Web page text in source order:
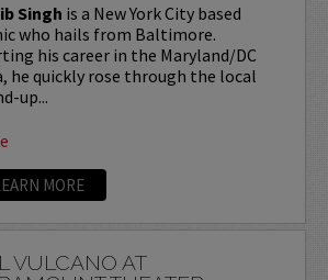
Singh is a New York City based
who hails from Baltimore.
his career in the Maryland/DC
he quickly rose through the local
up...
MORE
VULCANO AT